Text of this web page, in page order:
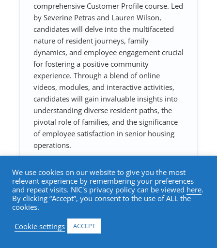
comprehensive Customer Profile course. Led
by Severine Petras and Lauren Wilson,
candidates will delve into the multifaceted
nature of resident journeys, family
dynamics, and employee engagement crucial
for fostering a positive community
experience. Through a blend of online
videos, modules, and interactive activities,
candidates will gain invaluable insights into
understanding diverse resident paths, the
pivotal role of families, and the significance
of employee satisfaction in senior housing
operations.
Add to cart
Course Topics:
We use cookies on our website to give you the most
relevant experience by remembering your preferences
and repeat visits. NIC's privacy policy can be viewed here.
By clicking “Accept”, you consent to the use of ALL the
cookies.
Cookie settings
ACCEPT